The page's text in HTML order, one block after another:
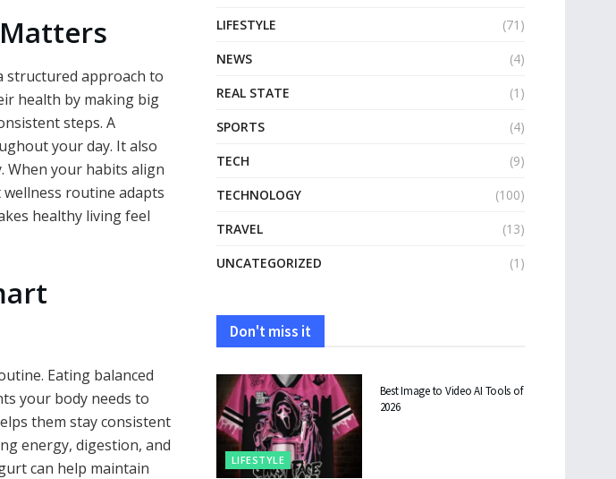
structured approach to
health by making big
steps. A
your day. It also
When your habits align
routine adapts
healthy living feel
Eating balanced
your body needs to
them stay consistent
energy, digestion, and
can help maintain
LIFESTYLE
(71)
NEWS
(4)
REAL STATE
(1)
SPORTS
(4)
TECH
(9)
TECHNOLOGY
(100)
TRAVEL
(13)
UNCATEGORIZED
(1)
Don't miss it
LIFESTYLE
Best Image to Video AI Tools of
2026